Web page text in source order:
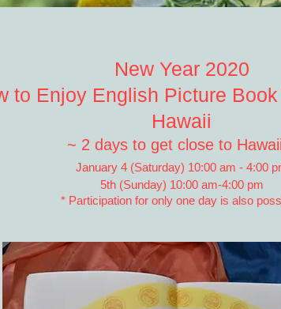
New Year 2020
to Enjoy English Picture
Hawaii
~ 2 days to get close to
January 4 (Saturday) 10:00 am - 4:00
5th (Sunday) 10:00 am-4:00 pm
* Participation for only one day is also